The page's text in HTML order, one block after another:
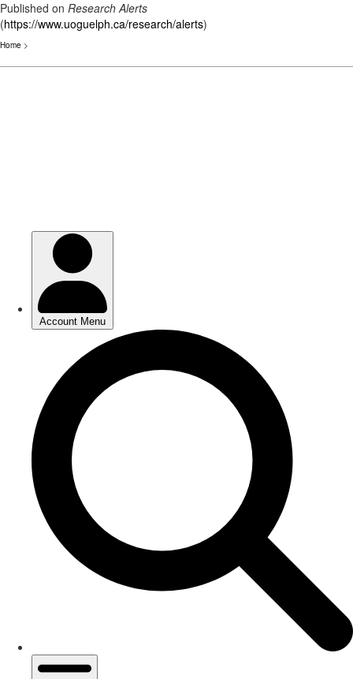
Published on Research Alerts
(https://www.uoguelph.ca/research/alerts)
Home >